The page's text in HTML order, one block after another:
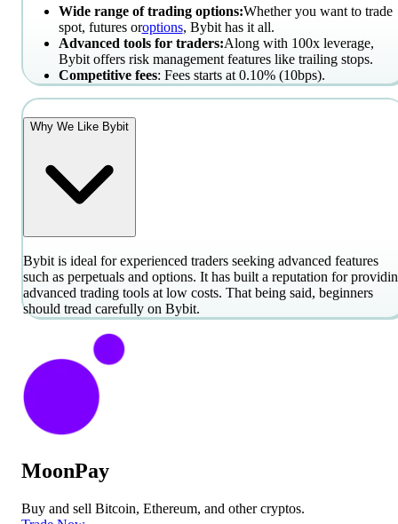
Wide range of trading options:Whether you want to trade
spot, futures oroptions, Bybit has it all.
Advanced tools for traders:Along with 100x leverage,
Bybit offers risk management features like trailing stops.
Competitive fees: Fees starts at 0.10% (10bps).
Why We Like Bybit
Bybit is ideal for experienced traders seeking advanced features
such as perpetuals and options. It has built a reputation for
advanced trading tools at low costs. That being said, beginners
should tread carefully on Bybit.
MoonPay
Buy and sell Bitcoin, Ethereum, and other cryptos.